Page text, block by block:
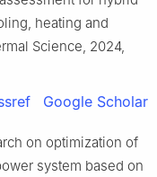
heating and
Science, 2024,
Google Scholar
on optimization of
system based on